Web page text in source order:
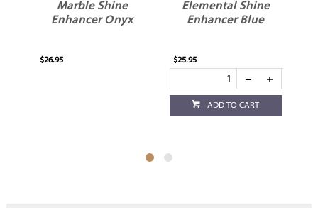
Marble Shine
Enhancer Onyx
$26.95
Elemental Shine
Enhancer Blue
$25.95
ADD TO CART